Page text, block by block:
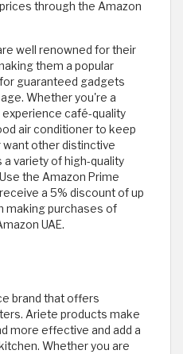
through the Amazon
well renowned for their
them a popular
guaranteed gadgets
Whether you're a
café-quality
air conditioner to keep
want other distinctive
variety of high-quality
the Amazon Prime
a 5% discount of up
making purchases of
UAE.
brand that offers
Ariete products make
more effective and add a
Whether you are